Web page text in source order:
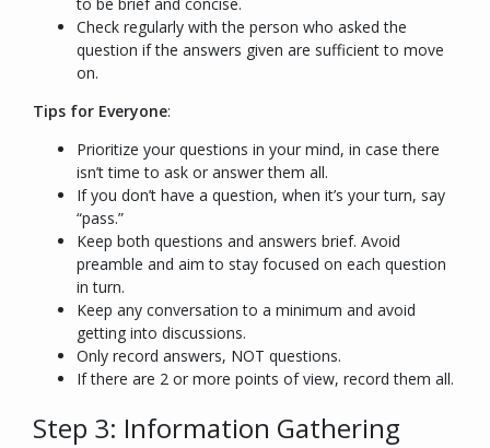
Check regularly with the person who asked the
question if the answers given are sufficient to move
on.
Tips for Everyone:
Prioritize your questions in your mind, in case there
isn’t time to ask or answer them all.
If you don’t have a question, when it’s your turn, say
“pass.”
Keep both questions and answers brief. Avoid
preamble and aim to stay focused on each question
in turn.
Keep any conversation to a minimum and avoid
getting into discussions.
Only record answers, NOT questions.
If there are 2 or more points of view, record them all.
Step 3: Information Gathering